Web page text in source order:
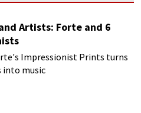
Artists: Forte and 6
Impressionist Prints turns
into music